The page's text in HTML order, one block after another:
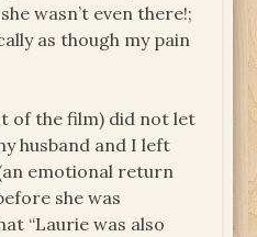
wasn’t even there!;
as though my pain
of the film) did not let
husband and I left
emotional return
she was
“Laurie was also